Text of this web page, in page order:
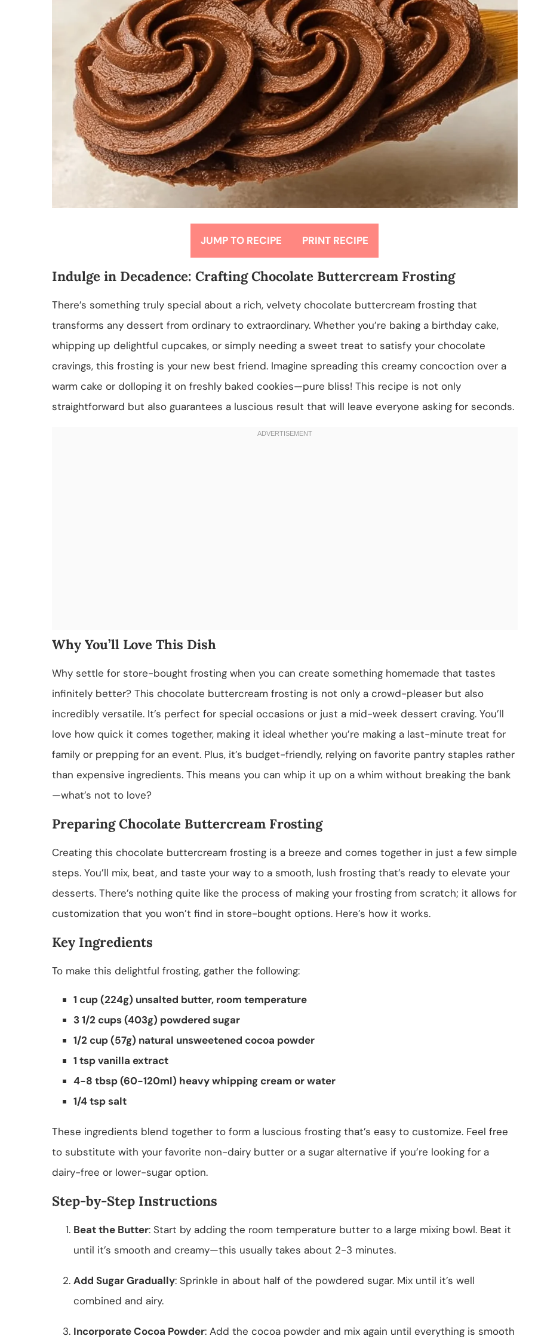
JUMP TO RECIPE PRINT RECIPE
Indulge in Decadence: Crafting Chocolate Buttercream Frosting
There’s something truly special about a rich, velvety chocolate buttercream frosting that
transforms any dessert from ordinary to extraordinary. Whether you’re baking a birthday cake,
whipping up delightful cupcakes, or simply needing a sweet treat to satisfy your chocolate
cravings, this frosting is your new best friend. Imagine spreading this creamy concoction over a
warm cake or dolloping it on freshly baked cookies—pure bliss! This recipe is not only
straightforward but also guarantees a luscious result that will leave everyone asking for seconds.
Why You’ll Love This Dish
Why settle for store-bought frosting when you can create something homemade that tastes
infinitely better? This chocolate buttercream frosting is not only a crowd-pleaser but also
incredibly versatile. It’s perfect for special occasions or just a mid-week dessert craving. You’ll
love how quick it comes together, making it ideal whether you’re making a last-minute treat for
family or prepping for an event. Plus, it’s budget-friendly, relying on favorite pantry staples rather
than expensive ingredients. This means you can whip it up on a whim without breaking the bank
—what’s not to love?
Preparing Chocolate Buttercream Frosting
Creating this chocolate buttercream frosting is a breeze and comes together in just a few simple
steps. You’ll mix, beat, and taste your way to a smooth, lush frosting that’s ready to elevate your
desserts. There’s nothing quite like the process of making your frosting from scratch; it allows for
customization that you won’t find in store-bought options. Here’s how it works.
Key Ingredients
To make this delightful frosting, gather the following:
1 cup (224g) unsalted butter, room temperature
3 1/2 cups (403g) powdered sugar
1/2 cup (57g) natural unsweetened cocoa powder
1 tsp vanilla extract
4-8 tbsp (60-120ml) heavy whipping cream or water
1/4 tsp salt
These ingredients blend together to form a luscious frosting that’s easy to customize. Feel free
to substitute with your favorite non-dairy butter or a sugar alternative if you’re looking for a
dairy-free or lower-sugar option.
Step-by-Step Instructions
Beat the Butter: Start by adding the room temperature butter to a large mixing bowl. Beat it
until it’s smooth and creamy—this usually takes about 2-3 minutes.
Add Sugar Gradually: Sprinkle in about half of the powdered sugar. Mix until it’s well
combined and airy.
Incorporate Cocoa Powder: Add the cocoa powder and mix again until everything is smooth